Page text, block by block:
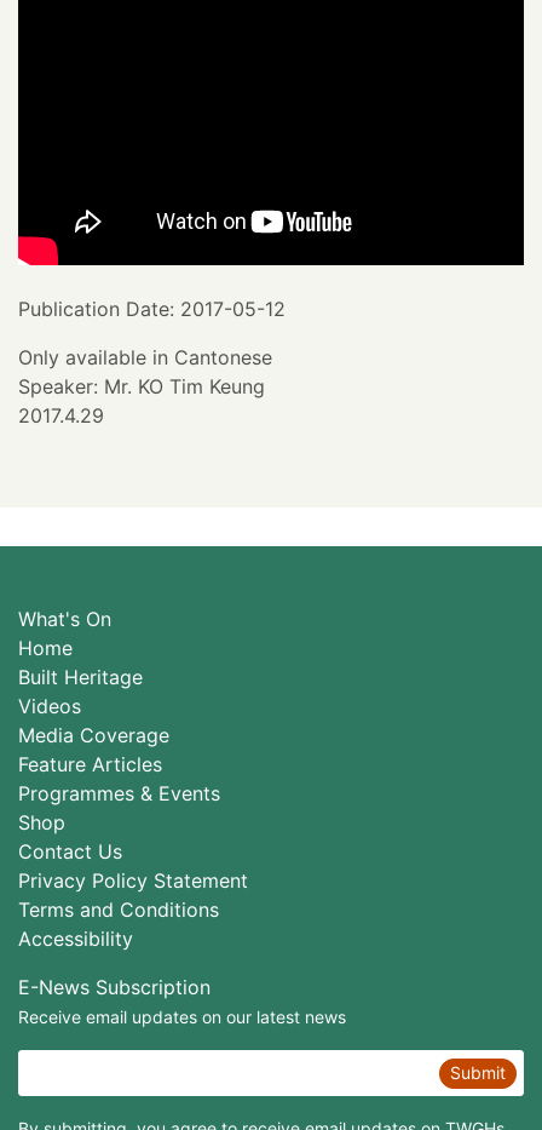
Publication Date: 2017-05-12
Only available in Cantonese
Speaker: Mr. KO Tim Keung
2017.4.29
What's On
Home
Built Heritage
Videos
Media Coverage
Feature Articles
Programmes & Events
Shop
Contact Us
Privacy Policy Statement
Terms and Conditions
Accessibility
E-News Subscription
Receive email updates on our latest news
Submit